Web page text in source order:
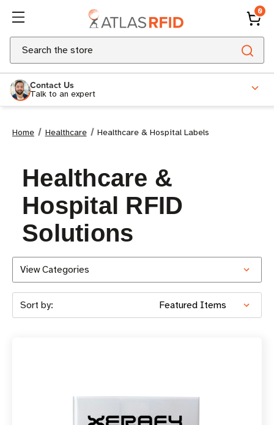
0
Search
Contact Us
Talk to an expert
Home Healthcare Healthcare & Hospital Labels
Healthcare &
Hospital RFID
Solutions
View Categories
Sort by: